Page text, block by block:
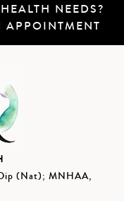
NEEDS?
APPOINTMENT
(Nat); MNHAA,